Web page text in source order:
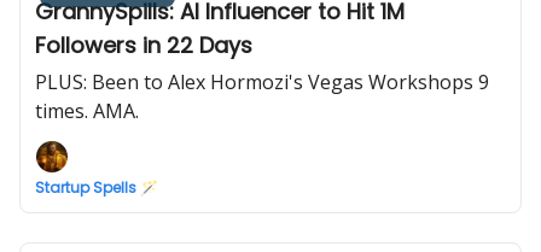
GrannySpills: AI Influencer to Hit 1M
Followers in 22 Days
PLUS: Been to Alex Hormozi's Vegas Workshops 9
times. AMA.
Startup Spells 🪄